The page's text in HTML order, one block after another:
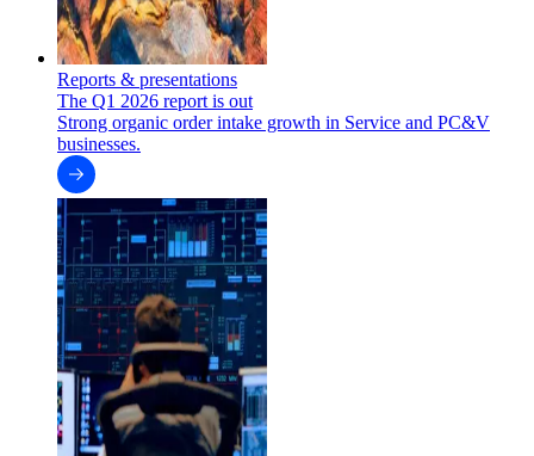
Reports & presentations
The Q1 2026 report is out
Strong organic order intake growth in Service and PC&V
businesses.